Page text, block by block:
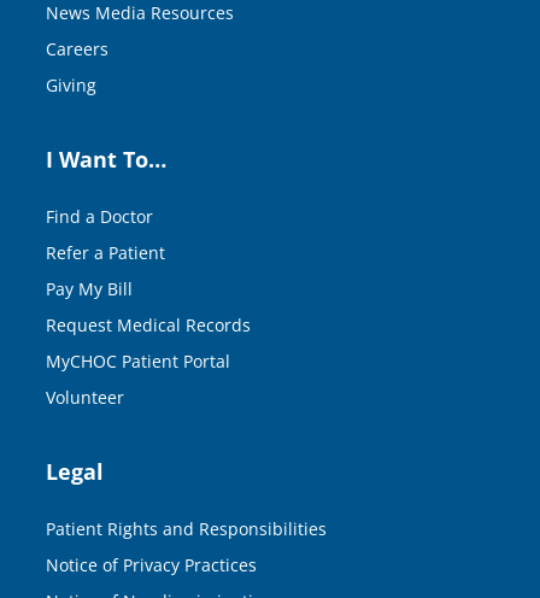
News Media Resources
Careers
Giving
I Want To…
Find a Doctor
Refer a Patient
Pay My Bill
Request Medical Records
MyCHOC Patient Portal
Volunteer
Legal
Patient Rights and Responsibilities
Notice of Privacy Practices